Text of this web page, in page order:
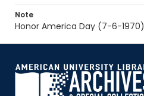
Note
Honor America Day (7-6-1970)